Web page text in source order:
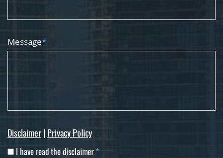
Message*
Disclaimer| Privacy Policy
I have read the disclaimer*